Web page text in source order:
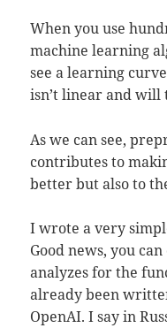
When you use
machine learning
see a learning
isn’t linear and will
As we can see,
contributes to
better but also to
I wrote a very
Good news, you
analyzes for the
already been
OpenAI. I say in